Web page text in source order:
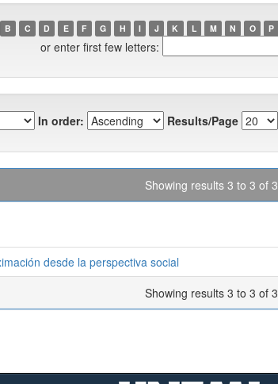
B C D E F G H I J K L M N O P
or enter first few letters:
In order: Results/Page
Showing results 3 to 3 of 3
desde la perspectiva social
Showing results 3 to 3 of 3